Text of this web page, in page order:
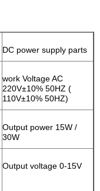
DC power supply parts
work Voltage AC
220V±10% 50HZ (
110V±10% 50HZ)
Output power 15W /
30W
Output voltage 0-15V